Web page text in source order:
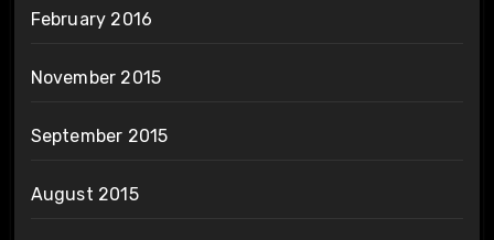
February 2016
November 2015
September 2015
August 2015